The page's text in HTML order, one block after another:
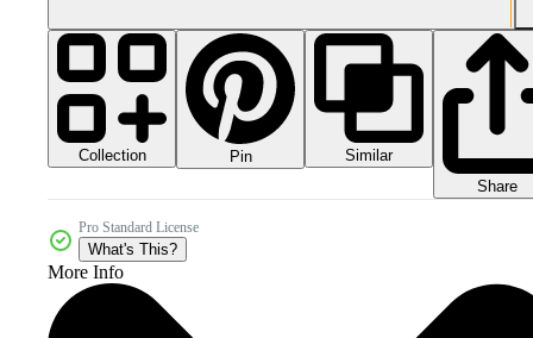
Collection Pin
Similar
Share
Pro Standard License
What's This?
More Info